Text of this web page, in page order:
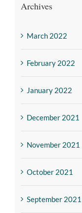
Archives
March 2022
February 2022
January 2022
December 2021
November 2021
October 2021
September 2021